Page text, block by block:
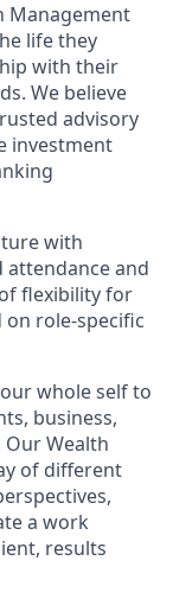
Management
life they
with their
We believe
advisory
investment
with
and
flexibility for
on role-specific
whole self to
business,
Wealth
of different
a work
results